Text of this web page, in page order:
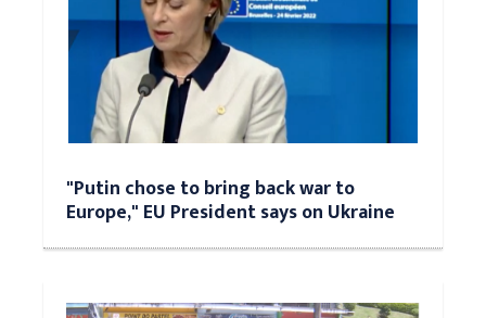
"Putin chose to bring back war to
Europe," EU President says on Ukraine